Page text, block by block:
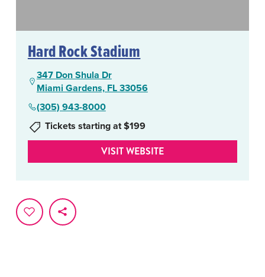
Hard Rock Stadium
347 Don Shula Dr
Miami Gardens, FL 33056
(305) 943-8000
Tickets starting at $199
VISIT WEBSITE